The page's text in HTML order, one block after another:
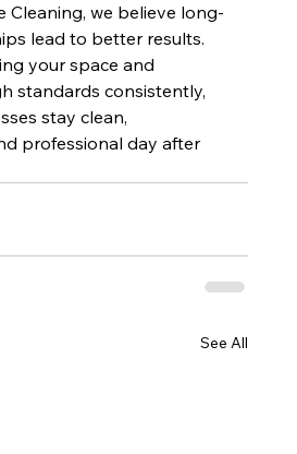
Cleaning, we believe long-
lead to better results.
your space and
standards consistently,
stay clean,
professional day after
See All